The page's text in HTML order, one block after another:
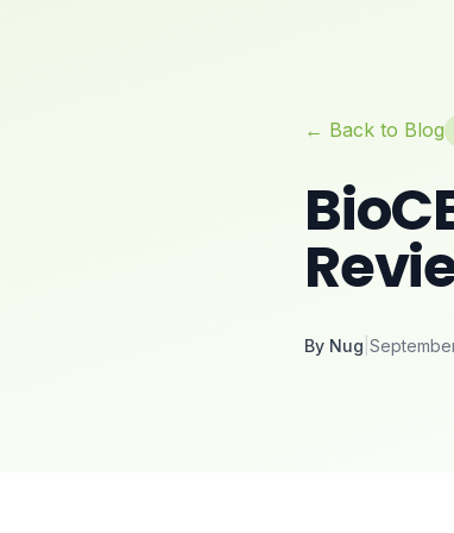
← Back to Blog
By Nug